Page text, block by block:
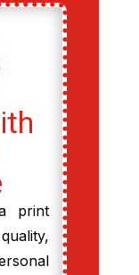
print